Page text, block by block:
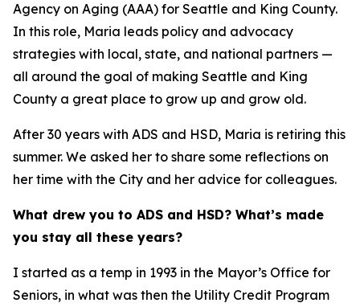
Agency on Aging (AAA) for Seattle and King County.
In this role, Maria leads policy and advocacy
strategies with local, state, and national partners —
all around the goal of making Seattle and King
County a great place to grow up and grow old.
After 30 years with ADS and HSD, Maria is retiring this
summer. We asked her to share some reflections on
her time with the City and her advice for colleagues.
What drew you to ADS and HSD? What’s made
you stay all these years?
I started as a temp in 1993 in the Mayor’s Office for
Seniors, in what was then the Utility Credit Program